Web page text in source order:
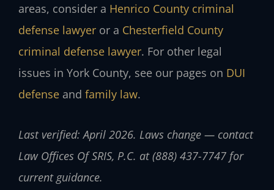
areas, consider a Henrico County criminal
defense lawyer or a Chesterfield County
criminal defense lawyer. For other legal
issues in York County, see our pages on DUI
defense and family law.
Last verified: April 2026. Laws change — contact
Law Offices Of SRIS, P.C. at (888) 437-7747 for
current guidance.